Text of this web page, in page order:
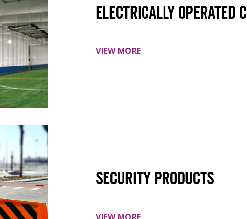
Electrically Operated
VIEW MORE
Security Products
VIEW MORE